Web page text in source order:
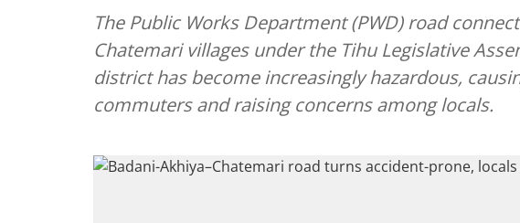
The Public Works Department (PWD) road
Chatemari villages under the Tihu Legislative
district has become increasingly hazardous,
commuters and raising concerns among locals.